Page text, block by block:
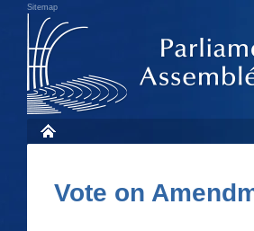
Sitemap
Vote on